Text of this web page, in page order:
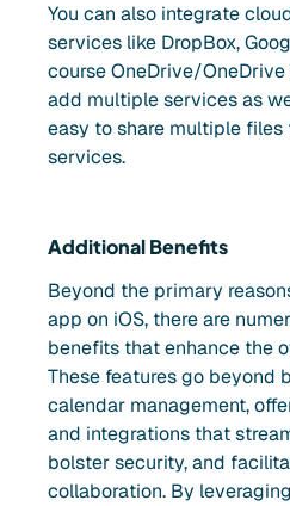
You can also integrate
services like DropBox,
course OneDrive/
add multiple services as
easy to share multiple
services.
Additional Benefits
Beyond the primary
app on iOS, there are
benefits that enhance the
These features go beyond
calendar management,
and integrations that
bolster security, and
collaboration. By